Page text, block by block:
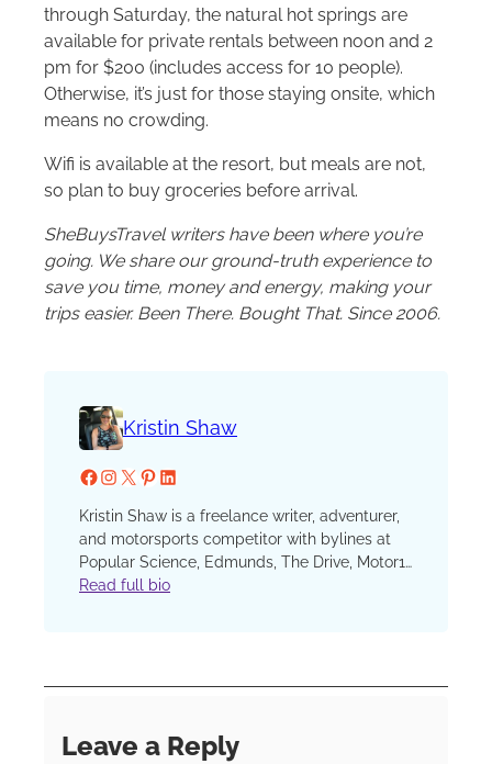
through Saturday, the natural hot springs are
available for private rentals between noon and 2
pm for $200 (includes access for 10 people).
Otherwise, it’s just for those staying onsite, which
means no crowding.
Wifi is available at the resort, but meals are not,
so plan to buy groceries before arrival.
SheBuysTravel writers have been where you’re
going. We share our ground-truth experience to
save you time, money and energy, making your
trips easier. Been There. Bought That. Since 2006.
Kristin Shaw
Facebook InstagramX Pinterest LinkedIn
Kristin Shaw is a freelance writer, adventurer,
and motorsports competitor with bylines at
Popular Science, Edmunds, The Drive, Motor1,
Road & Track, Car and Driver, Forbes Wheels,
Read full bio
Leave a Reply